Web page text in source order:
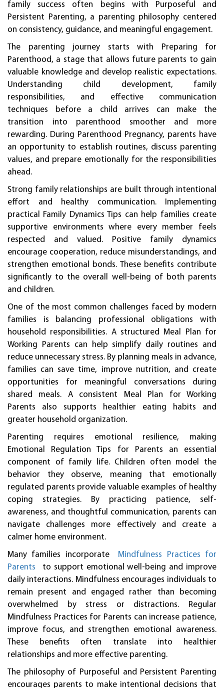
family success often begins with Purposeful and
Persistent Parenting, a parenting philosophy centered
on consistency, guidance, and meaningful engagement.
The parenting journey starts with Preparing for
Parenthood, a stage that allows future parents to gain
valuable knowledge and develop realistic expectations.
Understanding child development, family
responsibilities, and effective communication
techniques before a child arrives can make the
transition into parenthood smoother and more
rewarding. During Parenthood Pregnancy, parents have
an opportunity to establish routines, discuss parenting
values, and prepare emotionally for the responsibilities
ahead.
Strong family relationships are built through intentional
effort and healthy communication. Implementing
practical Family Dynamics Tips can help families create
supportive environments where every member feels
respected and valued. Positive family dynamics
encourage cooperation, reduce misunderstandings, and
strengthen emotional bonds. These benefits contribute
significantly to the overall well-being of both parents
and children.
One of the most common challenges faced by modern
families is balancing professional obligations with
household responsibilities. A structured Meal Plan for
Working Parents can help simplify daily routines and
reduce unnecessary stress. By planning meals in advance,
families can save time, improve nutrition, and create
opportunities for meaningful conversations during
shared meals. A consistent Meal Plan for Working
Parents also supports healthier eating habits and
greater household organization.
Parenting requires emotional resilience, making
Emotional Regulation Tips for Parents an essential
component of family life. Children often model the
behavior they observe, meaning that emotionally
regulated parents provide valuable examples of healthy
coping strategies. By practicing patience, self-
awareness, and thoughtful communication, parents can
navigate challenges more effectively and create a
calmer home environment.
Many families incorporate
Mindfulness Practices for
Parents
to support emotional well-being and improve
daily interactions. Mindfulness encourages individuals to
remain present and engaged rather than becoming
overwhelmed by stress or distractions. Regular
Mindfulness Practices for Parents can increase patience,
improve focus, and strengthen emotional awareness.
These benefits often translate into healthier
relationships and more effective parenting.
The philosophy of Purposeful and Persistent Parenting
encourages parents to make intentional decisions that